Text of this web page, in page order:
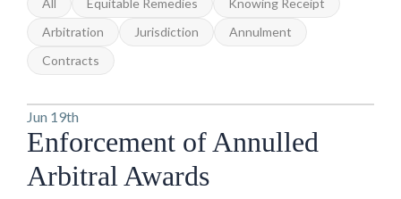
All Equitable Remedies
Knowing Receipt
Arbitration
Jurisdiction
Annulment
Contracts
Jun 19th
Enforcement of Annulled
Arbitral Awards